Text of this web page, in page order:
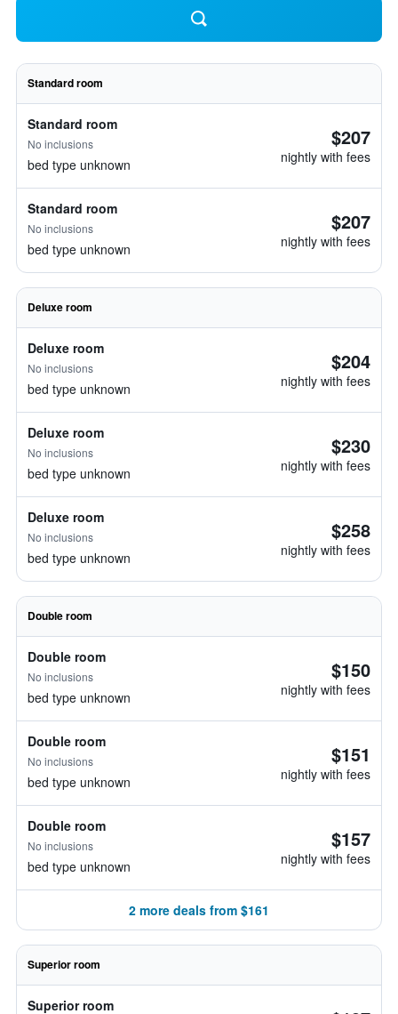
Standard room
Standard room
No inclusions
bed type unknown
$207
nightly with fees
Standard room
No inclusions
bed type unknown
$207
nightly with fees
Deluxe room
Deluxe room
No inclusions
bed type unknown
$204
nightly with fees
Deluxe room
No inclusions
bed type unknown
$230
nightly with fees
Deluxe room
No inclusions
bed type unknown
$258
nightly with fees
Double room
Double room
No inclusions
bed type unknown
$150
nightly with fees
Double room
No inclusions
bed type unknown
$151
nightly with fees
Double room
No inclusions
bed type unknown
$157
nightly with fees
2 more deals from $161
Superior room
Superior room